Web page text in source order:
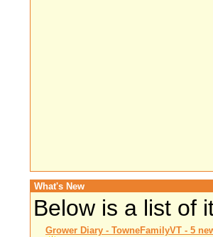
What's New
Below is a list of
Grower Diary - TowneFamilyVT - 5